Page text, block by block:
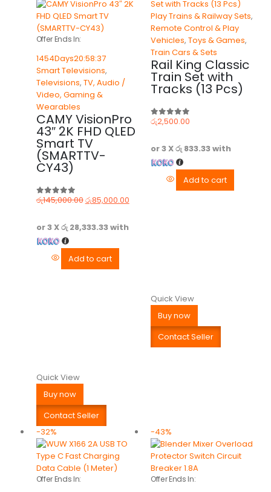
Offer Ends In:
1454Days20:58:37
Smart Televisions,
Televisions, TV, Audio /
Video, Gaming &
Wearables
CAMY VisionPro
43″ 2K FHD QLED
Smart TV
(SMARTTV-
CY43)
0out of 5
රු145,000.00රු85,000.00
or 3 Xරු 28,333.33with
Add to cart
Quick View
Buy now
Contact Seller
Play Trains & Railway Sets,
Remote Control & Play
Vehicles, Toys & Games,
Train Cars & Sets
Rail King Classic
Train Set with
Tracks (13 Pcs)
0out of 5
රු2,500.00
or 3 Xරු 833.33with
Add to cart
Quick View
Buy now
Contact Seller
-32%
Offer Ends In:
-43%
Offer Ends In: